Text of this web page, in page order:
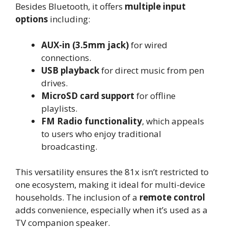
Besides Bluetooth, it offers multiple input
options including:
AUX-in (3.5mm jack)for wired
connections.
USB playbackfor direct music from pen
drives.
MicroSD card support for offline
playlists.
FM Radio functionality, which appeals
to users who enjoy traditional
broadcasting.
This versatility ensures the 81x isn’t restricted to
one ecosystem, making it ideal for multi-device
households. The inclusion of a remote control
adds convenience, especially when it’s used as a
TV companion speaker.